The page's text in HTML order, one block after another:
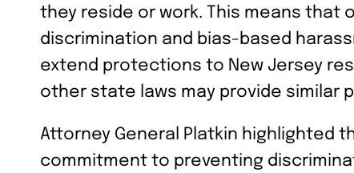
they reside or work. This means
discrimination and bias-based
extend protections to New Jersey
other state laws may provide similar
Attorney General Platkin highlighted
commitment to preventing